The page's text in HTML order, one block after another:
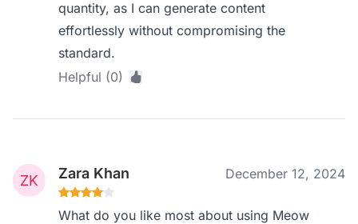
quantity, as I can generate content
effortlessly without compromising the
standard.
Helpful (0)
Zara Khan December 12, 2024
What do you like most about using Meow